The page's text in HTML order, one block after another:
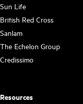
Sun Life
British Red Cross
Sanlam
The Echelon Group
Credissimo
Resources